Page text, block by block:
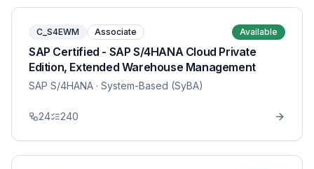
C_S4EWM Associate Available
SAP Certified - SAP S/4HANA Cloud Private
Edition, Extended Warehouse Management
SAP S/4HANA · System-Based (SyBA)
24 240